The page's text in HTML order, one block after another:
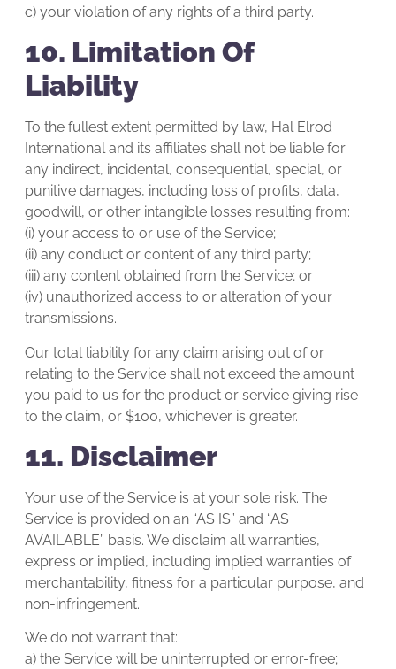
c) your violation of any rights of a third party.
10. Limitation Of
Liability
To the fullest extent permitted by law, Hal Elrod
International and its affiliates shall not be liable for
any indirect, incidental, consequential, special, or
punitive damages, including loss of profits, data,
goodwill, or other intangible losses resulting from:
(i) your access to or use of the Service;
(ii) any conduct or content of any third party;
(iii) any content obtained from the Service; or
(iv) unauthorized access to or alteration of your
transmissions.
Our total liability for any claim arising out of or
relating to the Service shall not exceed the amount
you paid to us for the product or service giving rise
to the claim, or $100, whichever is greater.
11. Disclaimer
Your use of the Service is at your sole risk. The
Service is provided on an “AS IS” and “AS
AVAILABLE” basis. We disclaim all warranties,
express or implied, including implied warranties of
merchantability, fitness for a particular purpose, and
non-infringement.
We do not warrant that:
a) the Service will be uninterrupted or error-free;